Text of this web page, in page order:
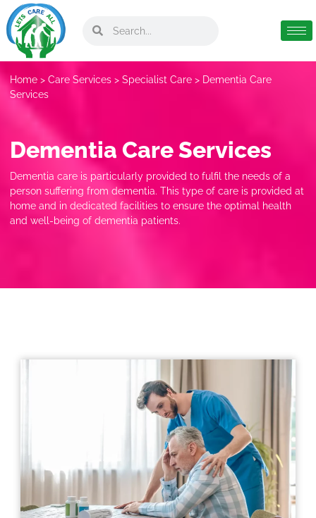
Home >Care Services >Specialist Care > Dementia Care
Services
Dementia Care Services
Dementia care is particularly provided to fulfil the needs of a
person suffering from dementia. This type of care is provided at
home and in dedicated facilities to ensure the optimal health
and well-being of dementia patients.